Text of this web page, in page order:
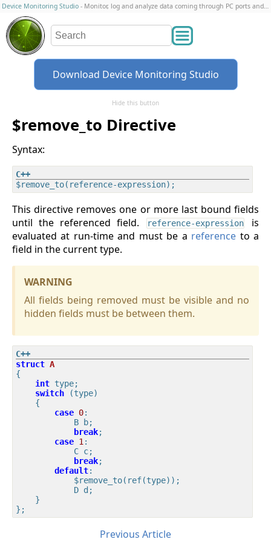
Device Monitoring Studio - Monitor, log and analyze data coming through PC ports and connections
Download Device Monitoring Studio
Hide this button
$remove_to Directive
Syntax:
This directive removes one or more last bound fields
until the referenced field.
reference-expression
is
evaluated at run-time and must be a reference to a
field in the current type.
WARNING
All fields being removed must be visible and no
hidden fields must be between them.
struct A
{
int type;
switch (type)
case 0:
break;
case 1 :
break;
default:
Previous Article